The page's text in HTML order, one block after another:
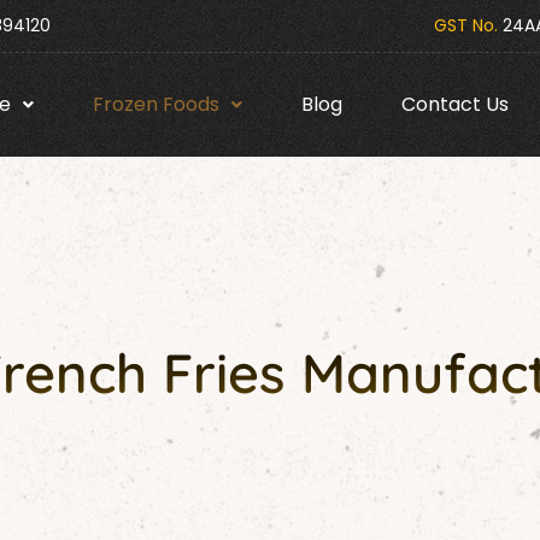
GST No.
Frozen Foods Blog Contact Us
Fries